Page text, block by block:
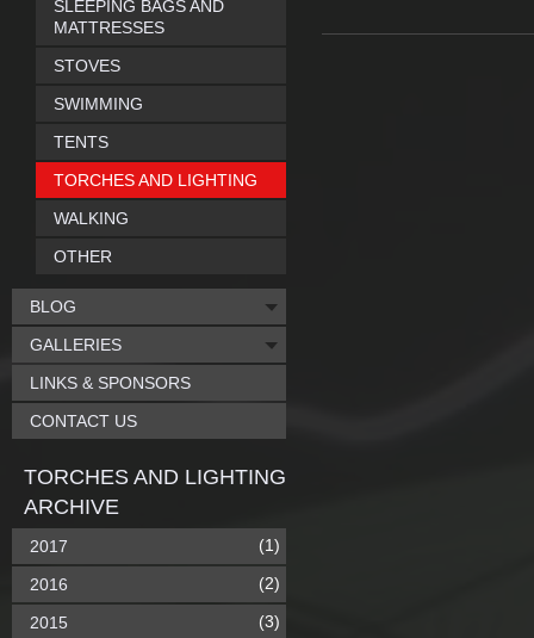
SLEEPING BAGS AND
MATTRESSES
STOVES
SWIMMING
TENTS
TORCHES AND LIGHTING
WALKING
OTHER
BLOG
GALLERIES
LINKS & SPONSORS
CONTACT US
TORCHES AND LIGHTING
ARCHIVE
2017 (1)
2016 (2)
2015 (3)